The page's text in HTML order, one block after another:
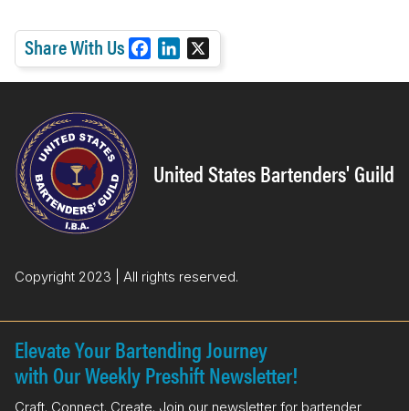
Share With Us
a
o
i
I
United States Bartenders' Guild
Copyright 2023 | All rights reserved.
Elevate Your Bartending Journey
with Our Weekly Preshift Newsletter!
Craft. Connect. Create. Join our newsletter for bartender